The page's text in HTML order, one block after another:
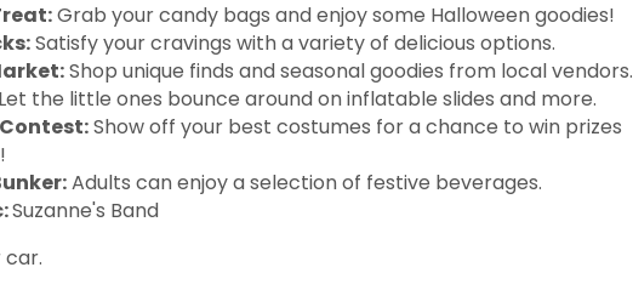
Grab your candy bags and enjoy some Halloween goodies!
Satisfy your cravings with a variety of delicious options.
Shop unique finds and seasonal goodies from local vendors.
Let the little ones bounce around on inflatable slides and more.
Show off your best costumes for a chance to win prizes
Adults can enjoy a selection of festive beverages.
Suzanne's Band
car.